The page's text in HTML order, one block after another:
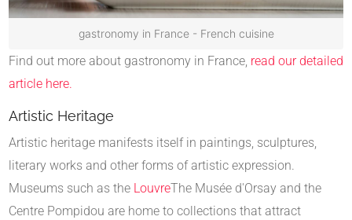
gastronomy in France - French cuisine
Find out more about gastronomy in France, read our detailed
article here.
Artistic Heritage
Artistic heritage manifests itself in paintings, sculptures,
literary works and other forms of artistic expression.
Museums such as the LouvreThe Musée d'Orsay and the
Centre Pompidou are home to collections that attract